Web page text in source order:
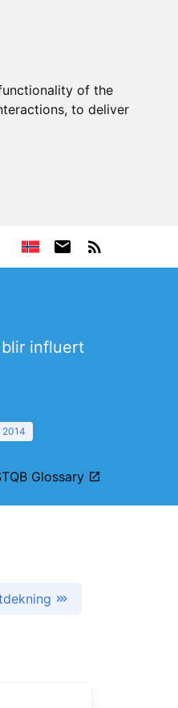
of the
, to deliver
influert
2014
Glossary